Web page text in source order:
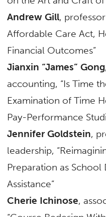
Andrew Gill,
Affordable Care Act,
Financial Outcomes”
Jianxin “James” Gong
accounting, “Is Time
Examination of Time
Pay-Performance
Jennifer Goldstein,
leadership,
Preparation as School
Assistance”
Cherie Ichinose,